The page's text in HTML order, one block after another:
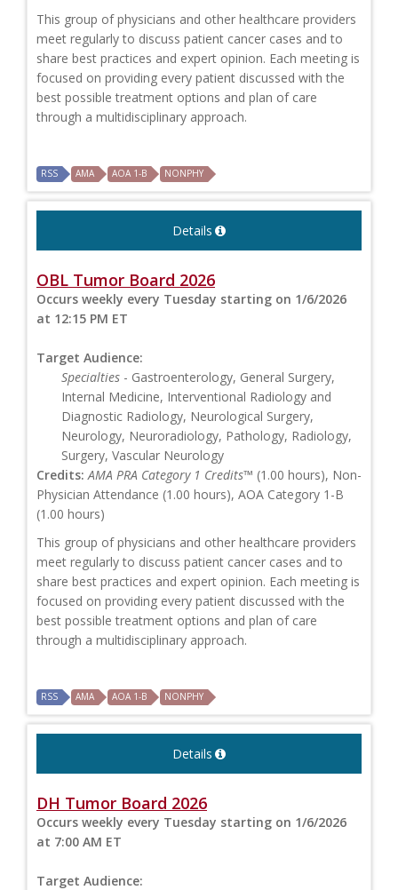
This group of physicians and other healthcare providers
meet regularly to discuss patient cancer cases and to
share best practices and expert opinion. Each meeting is
focused on providing every patient discussed with the
best possible treatment options and plan of care
through a multidisciplinary approach.
RSS AMA AOA 1-B NONPHY
Details
OBL Tumor Board 2026
Occurs weekly every Tuesday starting on 1/6/2026
at 12:15 PM ET
Target Audience:
Specialties - Gastroenterology, General Surgery,
Internal Medicine, Interventional Radiology and
Diagnostic Radiology, Neurological Surgery,
Neurology, Neuroradiology, Pathology, Radiology,
Surgery, Vascular Neurology
Credits: AMA PRA Category 1 Credits™ (1.00 hours), Non-
Physician Attendance (1.00 hours), AOA Category 1-B
(1.00 hours)
This group of physicians and other healthcare providers
meet regularly to discuss patient cancer cases and to
share best practices and expert opinion. Each meeting is
focused on providing every patient discussed with the
best possible treatment options and plan of care
through a multidisciplinary approach.
RSS AMA AOA 1-B NONPHY
Details
DH Tumor Board 2026
Occurs weekly every Tuesday starting on 1/6/2026
at 7:00 AM ET
Target Audience: